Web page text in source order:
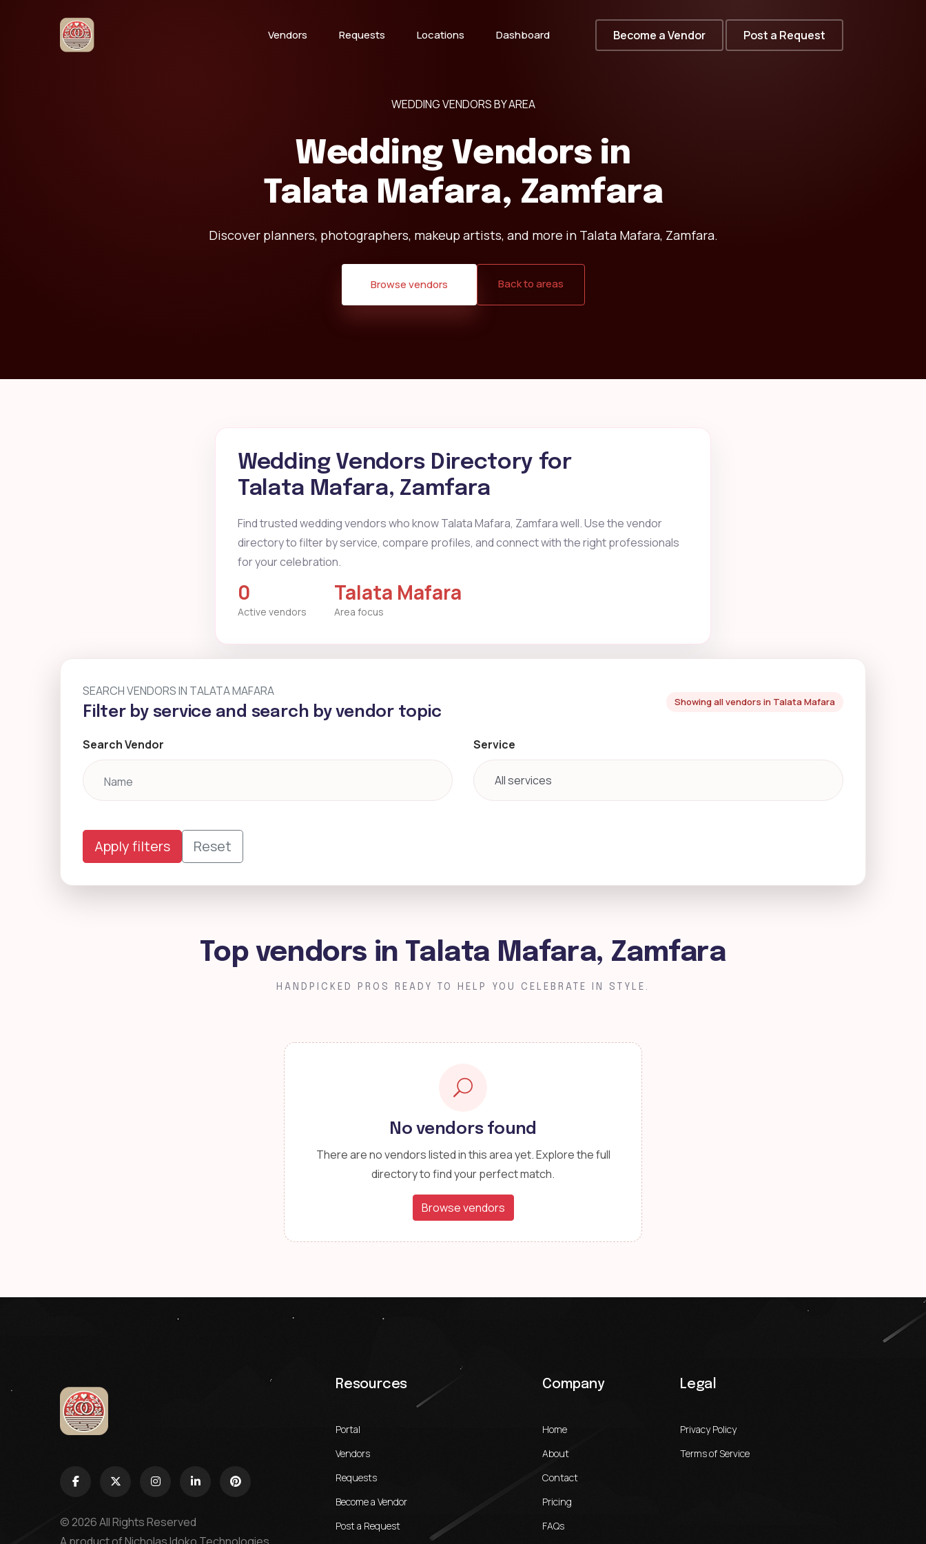
Vendors Requests Locations Dashboard Become a Vendor Post a Request
WEDDING VENDORS BY AREA
Wedding Vendors in
Talata Mafara, Zamfara
Discover planners, photographers, makeup artists, and more in Talata Mafara, Zamfara.
Browse vendors Back to areas
Wedding Vendors Directory for
Talata Mafara, Zamfara
Find trusted wedding vendors who know Talata Mafara, Zamfara well. Use the vendor
directory to filter by service, compare profiles, and connect with the right professionals
for your celebration.
0
Active vendors
Talata Mafara
Area focus
SEARCH VENDORS IN TALATA MAFARA
Filter by service and search by vendor topic
Showing all vendors in Talata Mafara
Search Vendor Service
Apply filters Reset
Top vendors in Talata Mafara, Zamfara
HANDPICKED PROS READY TO HELP YOU CELEBRATE IN STYLE.
No vendors found
There are no vendors listed in this area yet. Explore the full
directory to find your perfect match.
Browse vendors
© 2026 All Rights Reserved
Resources
Portal
Vendors
Requests
Become a Vendor
Post a Request
Company
Home
About
Contact
Pricing
FAQs
Legal
Privacy Policy
Terms of Service